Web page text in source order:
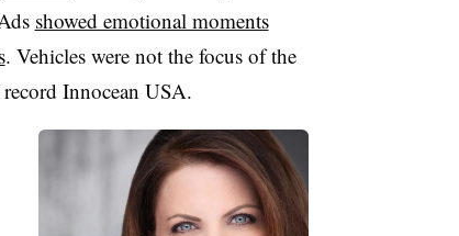
showed emotional moments
. Vehicles were not the focus of the
Innocean USA.